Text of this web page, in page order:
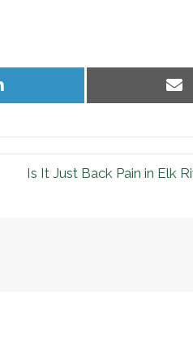
Share
Is It Just Back Pain in Elk